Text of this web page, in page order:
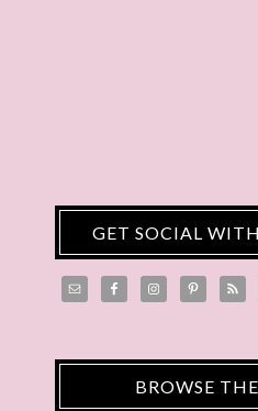
GET SOCIAL
BROWSE